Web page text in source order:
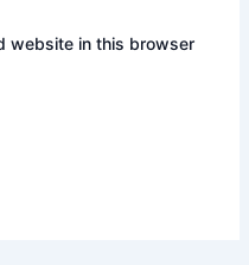
website in this browser